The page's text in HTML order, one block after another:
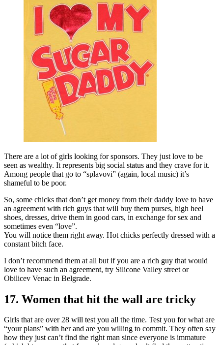
There are a lot of girls looking for sponsors. They just love to be
seen as wealthy. It represents big social status and they crave for it.
Among people that go to “splavovi” (again, local music) it’s
shameful to be poor.
So, some chicks that don’t get money from their daddy love to have
an agreement with rich guys that will buy them purses, high heel
shoes, dresses, drive them in good cars, in exchange for sex and
sometimes even “love”.
You will notice them right away. Hot chicks perfectly dressed with a
constant bitch face.
I don’t recommend them at all but if you are a rich guy that would
love to have such an agreement, try Silicone Valley street or
Obilicev Venac in Belgrade.
17. Women that hit the wall are tricky
Girls that are over 28 will test you all the time. Test you for what are
“your plans” with her and are you willing to commit. They often say
how they just can’t find the right man since everyone is immature